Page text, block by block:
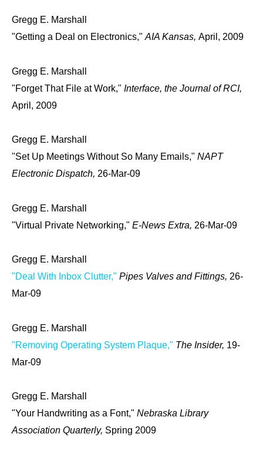
Gregg E. Marshall
"Getting a Deal on Electronics," AIA Kansas, April, 2009
Gregg E. Marshall
"Forget That File at Work," Interface, the Journal of RCI,
April, 2009
Gregg E. Marshall
"Set Up Meetings Without So Many Emails," NAPT
Electronic Dispatch, 26-Mar-09
Gregg E. Marshall
"Virtual Private Networking," E-News Extra, 26-Mar-09
Gregg E. Marshall
"Deal With Inbox Clutter," Pipes Valves and Fittings, 26-
Mar-09
Gregg E. Marshall
"Removing Operating System Plaque," The Insider, 19-
Mar-09
Gregg E. Marshall
"Your Handwriting as a Font," Nebraska Library
Association Quarterly, Spring 2009